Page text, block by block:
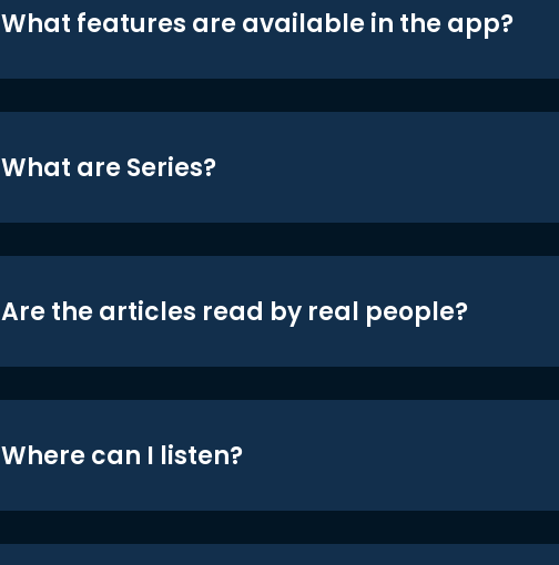
What features are available in the app?
What are Series?
Are the articles read by real people?
Where can I listen?